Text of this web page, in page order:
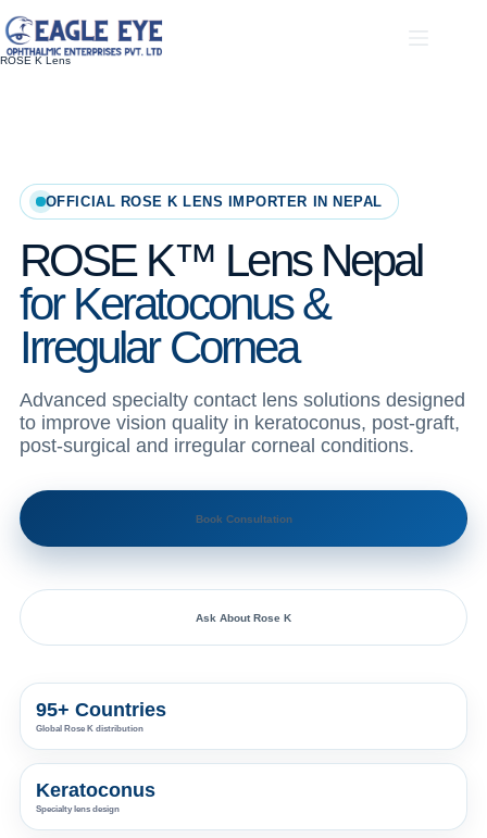
content
ROSE K Lens
OFFICIAL ROSE K LENS IMPORTER IN NEPAL
ROSE K™ Lens Nepal
for Keratoconus &
Irregular Cornea
Advanced specialty contact lens solutions designed
to improve vision quality in keratoconus, post-graft,
post-surgical and irregular corneal conditions.
Book Consultation
Ask About Rose K
95+ Countries
Global Rose K distribution
Keratoconus
Specialty lens design